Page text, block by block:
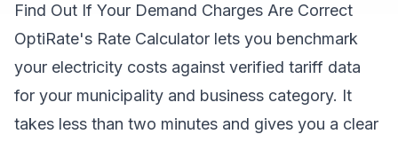
Find Out If Your Demand Charges Are Correct
OptiRate's Rate Calculator lets you benchmark
your electricity costs against verified tariff data
for your municipality and business category. It
takes less than two minutes and gives you a clear